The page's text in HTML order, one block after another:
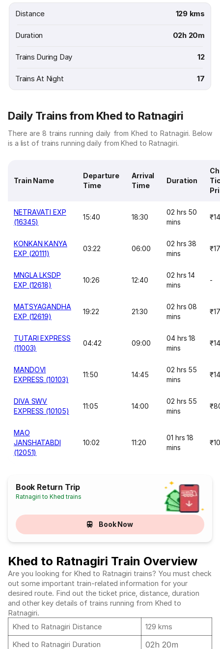
Distance 129 kms
Duration 02h 20m
Trains During Day 12
Trains At Night 17
Daily Trains from Khed to Ratnagiri
There are 8 trains running daily from Khed to Ratnagiri. Below
is a list of trains running daily from Khed to Ratnagiri.
Train Name
Departure
Time
Arrival
Time
Duration
NETRAVATI EXP
(16345)
15:40 18:30
02 hrs 50
mins
KONKAN KANYA
EXP (20111)
03:22 06:00
02 hrs 38
mins
MNGLA LKSDP
EXP (12618)
10:26 12:40
02 hrs 14
mins
-
MATSYAGANDHA
EXP (12619)
19:22 21:30
02 hrs 08
mins
TUTARI EXPRESS
(11003)
04:42 09:00
04 hrs 18
mins
MANDOVI
EXPRESS (10103)
11:50 14:45
02 hrs 55
mins
DIVA SWV
EXPRESS (10105)
11:05 14:00
02 hrs 55
mins
MAO
JANSHATABDI
(12051)
10:02 11:20
01 hrs 18
mins
Book Return Trip
Ratnagiri to Khed trains
Book Now
Khed to Ratnagiri Train Overview
Are you looking for Khed to Ratnagiri trains? You must check
out some important train-related information for your
desired route. Find out the ticket price, distance, duration
and other key details of trains running from Khed to
Ratnagiri.
Khed to Ratnagiri Distance
129 kms
Khed to Ratnagiri Duration
02h 20m